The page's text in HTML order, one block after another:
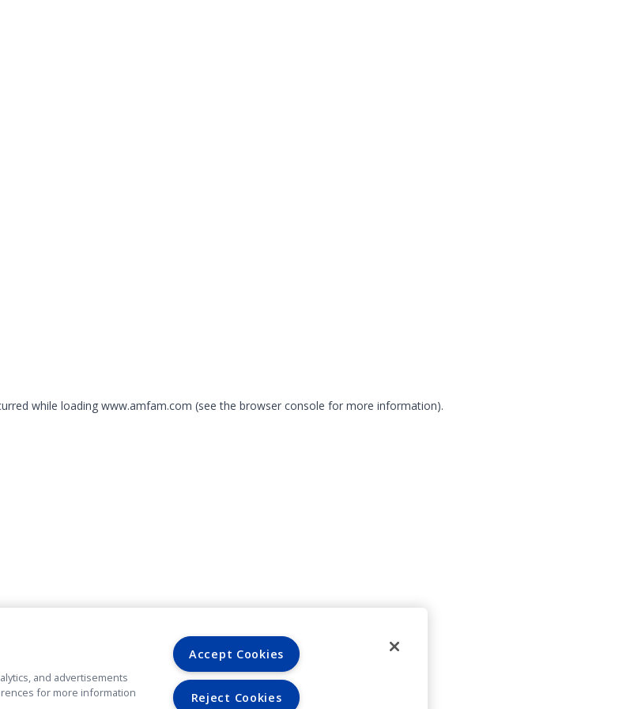
while loading www.amfam.com (see the browser console for more information).
and advertisements
for more information
Accept Cookies
Reject Cookies